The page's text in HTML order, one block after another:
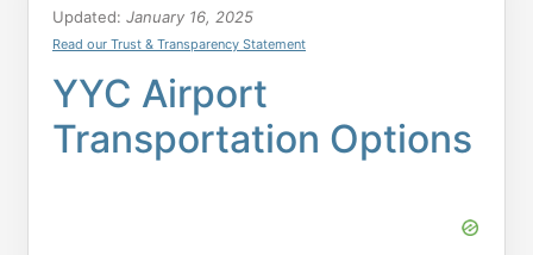
Updated: January 16, 2025
Read our Trust & Transparency Statement
YYC Airport
Transportation Options